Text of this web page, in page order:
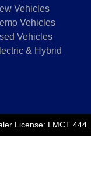
Vehicles
Vehicles
Vehicles
& Hybrid
License: LMCT 444